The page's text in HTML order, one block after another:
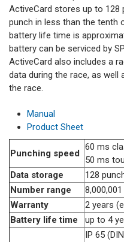
ActiveCard stores up to 128
punch in less than the tenth
battery life time is
battery can be serviced by
ActiveCard also includes a
data during the race, as
the race.
Manual
Product Sheet
Punching speed
60 ms
50 ms
Data storage
128
Number range
Warranty
2 years
Battery life time
up to 4
IP 65